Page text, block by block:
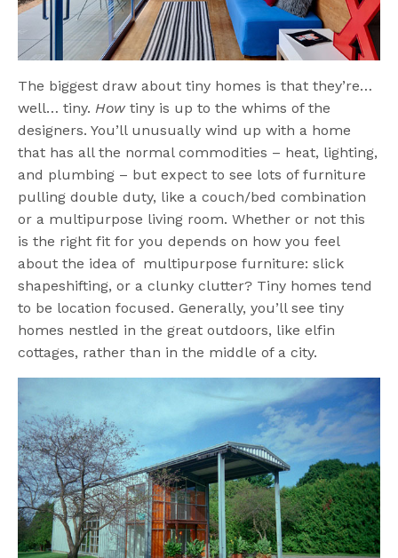
The biggest draw about tiny homes is that they’re…
well… tiny. How tiny is up to the whims of the
designers. You’ll unusually wind up with a home
that has all the normal commodities – heat, lighting,
and plumbing – but expect to see lots of furniture
pulling double duty, like a couch/bed combination
or a multipurpose living room. Whether or not this
is the right fit for you depends on how you feel
about the idea of multipurpose furniture: slick
shapeshifting, or a clunky clutter? Tiny homes tend
to be location focused. Generally, you’ll see tiny
homes nestled in the great outdoors, like elfin
cottages, rather than in the middle of a city.